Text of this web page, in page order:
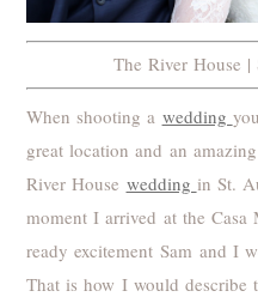
The River House
When shooting a wedding
great location and an
River House wedding in St.
moment I arrived at the
ready excitement Sam and I
That is how I would describe